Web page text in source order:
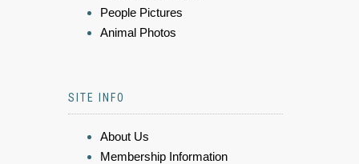
People Pictures
Animal Photos
SITE INFO
About Us
Membership Information